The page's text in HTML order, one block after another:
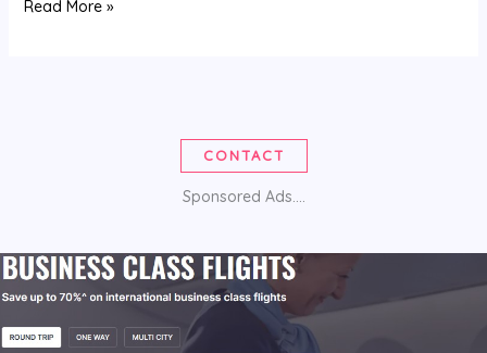
COUPON
Read More »
CONTACT
Sponsored Ads....